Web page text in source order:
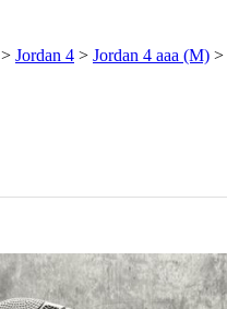
> Jordan 4 > Jordan 4 aaa (M) >